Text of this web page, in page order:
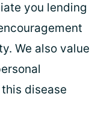
you lending
We also value
disease